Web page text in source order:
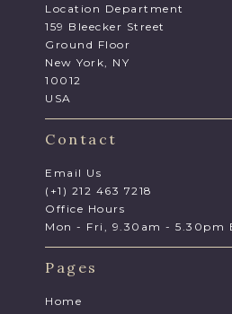
Location Department
159 Bleecker Street
Ground Floor
New York, NY
10012
USA
Contact
Email Us
(+1) 212 463 7218
Office Hours
Mon - Fri, 9.30am - 5.30pm
Pages
Home